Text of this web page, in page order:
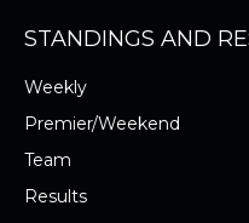
STANDINGS AND
Weekly
Premier/Weekend
Team
Results